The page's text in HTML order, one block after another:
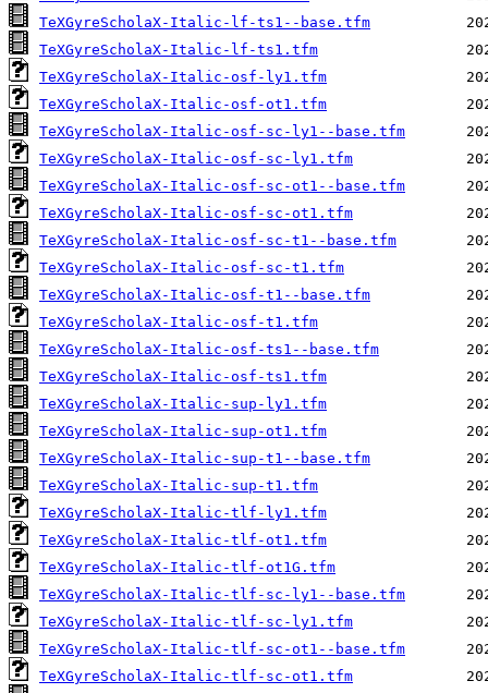
TeXGyreScholaX-Italic-lf-ts1--base.tfm
TeXGyreScholaX-Italic-lf-ts1.tfm
TeXGyreScholaX-Italic-osf-ly1.tfm
TeXGyreScholaX-Italic-osf-ot1.tfm
TeXGyreScholaX-Italic-osf-sc-ly1--base.tfm
TeXGyreScholaX-Italic-osf-sc-ly1.tfm
TeXGyreScholaX-Italic-osf-sc-ot1--base.tfm
TeXGyreScholaX-Italic-osf-sc-ot1.tfm
TeXGyreScholaX-Italic-osf-sc-t1--base.tfm
TeXGyreScholaX-Italic-osf-sc-t1.tfm
TeXGyreScholaX-Italic-osf-t1--base.tfm
TeXGyreScholaX-Italic-osf-t1.tfm
TeXGyreScholaX-Italic-osf-ts1--base.tfm
TeXGyreScholaX-Italic-osf-ts1.tfm
TeXGyreScholaX-Italic-sup-ly1.tfm
TeXGyreScholaX-Italic-sup-ot1.tfm
TeXGyreScholaX-Italic-sup-t1--base.tfm
TeXGyreScholaX-Italic-sup-t1.tfm
TeXGyreScholaX-Italic-tlf-ly1.tfm
TeXGyreScholaX-Italic-tlf-ot1.tfm
TeXGyreScholaX-Italic-tlf-ot1G.tfm
TeXGyreScholaX-Italic-tlf-sc-ly1--base.tfm
TeXGyreScholaX-Italic-tlf-sc-ly1.tfm
TeXGyreScholaX-Italic-tlf-sc-ot1--base.tfm
TeXGyreScholaX-Italic-tlf-sc-ot1.tfm